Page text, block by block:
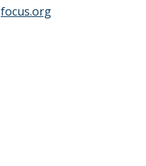
focus.org